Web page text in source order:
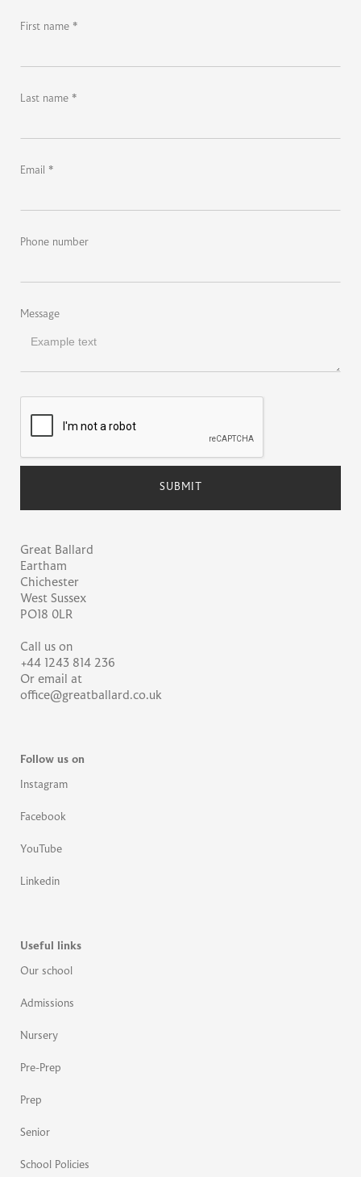
First name *
Last name *
Email *
Phone number
Message
Great Ballard
Eartham
Chichester
West Sussex
PO18 0LR
Call us on
+44 1243 814 236
Or email at
office@greatballard.co.uk
Follow us on
Instagram
Facebook
YouTube
Linkedin
Useful links
Our school
Admissions
Nursery
Pre-Prep
Prep
Senior
School Policies